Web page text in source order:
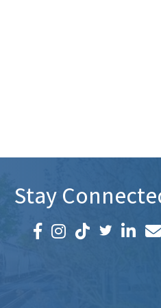
Stay
Facebook icon
Instagram iconLinkedIn